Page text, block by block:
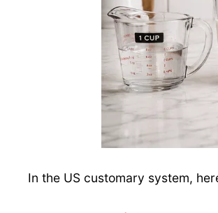
In the US customary system,